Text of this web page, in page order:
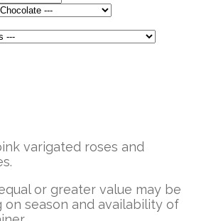
varigated roses and
or greater value may be
on season and availability of